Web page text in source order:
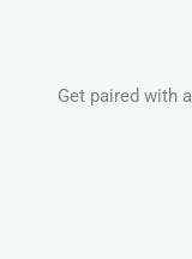
Get paired with